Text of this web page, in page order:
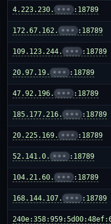
4.223.230. ••• :18789
172.67.162. ••• :18789
109.123.244. ••• :18789
20.97.19. ••• :18789
47.92.196. ••• :18789
185.177.216. ••• :18789
20.225.169. ••• :18789
52.141.0. ••• :18789
104.21.60. ••• :18789
168.144.107. ••• :18789